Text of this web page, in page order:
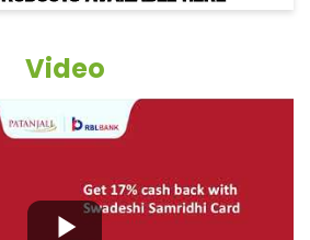
In Chhatarpur,